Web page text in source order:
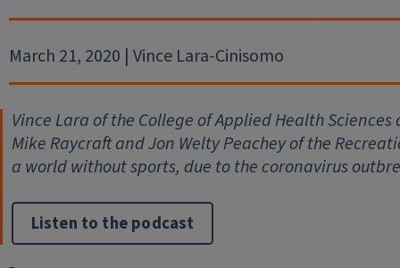
March 21, 2020 | Vince Lara-Cinisomo
Vince Lara of the College of Applied Health
Mike Raycraft and Jon Welty Peachey of the
a world without sports, due to the coronavirus
Listen to the podcast